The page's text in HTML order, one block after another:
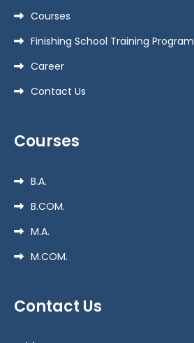
Courses
Finishing School Training Program
Career
Contact Us
Courses
B.A.
B.COM.
M.A.
M.COM.
Contact Us